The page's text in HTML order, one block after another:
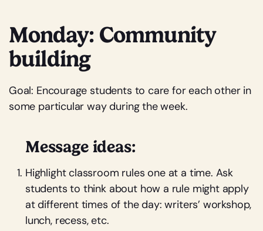
Monday: Community
building
Goal: Encourage students to care for each other in
some particular way during the week.
Message ideas:
Highlight classroom rules one at a time. Ask
students to think about how a rule might apply
at different times of the day: writers’ workshop,
lunch, recess, etc.